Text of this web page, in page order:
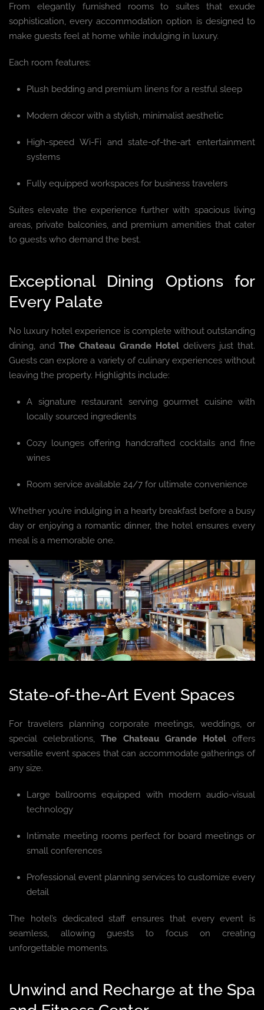
From elegantly furnished rooms to suites that exude
sophistication, every accommodation option is designed to
make guests feel at home while indulging in luxury.
Each room features:
Plush bedding and premium linens for a restful sleep
Modern décor with a stylish, minimalist aesthetic
High-speed Wi-Fi and state-of-the-art entertainment
systems
Fully equipped workspaces for business travelers
Suites elevate the experience further with spacious living
areas, private balconies, and premium amenities that cater
to guests who demand the best.
Exceptional Dining Options for
Every Palate
No luxury hotel experience is complete without outstanding
dining, andThe Chateau Grande Hoteldelivers just that.
Guests can explore a variety of culinary experiences without
leaving the property. Highlights include:
A signature restaurant serving gourmet cuisine with
locally sourced ingredients
Cozy lounges offering handcrafted cocktails and fine
wines
Room service available 24/7 for ultimate convenience
Whether you’re indulging in a hearty breakfast before a busy
day or enjoying a romantic dinner, the hotel ensures every
meal is a memorable one.
State-of-the-Art Event Spaces
For travelers planning corporate meetings, weddings, or
special celebrations,The Chateau Grande Hoteloffers
versatile event spaces that can accommodate gatherings of
any size.
Large ballrooms equipped with modern audio-visual
technology
Intimate meeting rooms perfect for board meetings or
small conferences
Professional event planning services to customize every
detail
The hotel’s dedicated staff ensures that every event is
seamless, allowing guests to focus on creating
unforgettable moments.
Unwind and Recharge at the Spa